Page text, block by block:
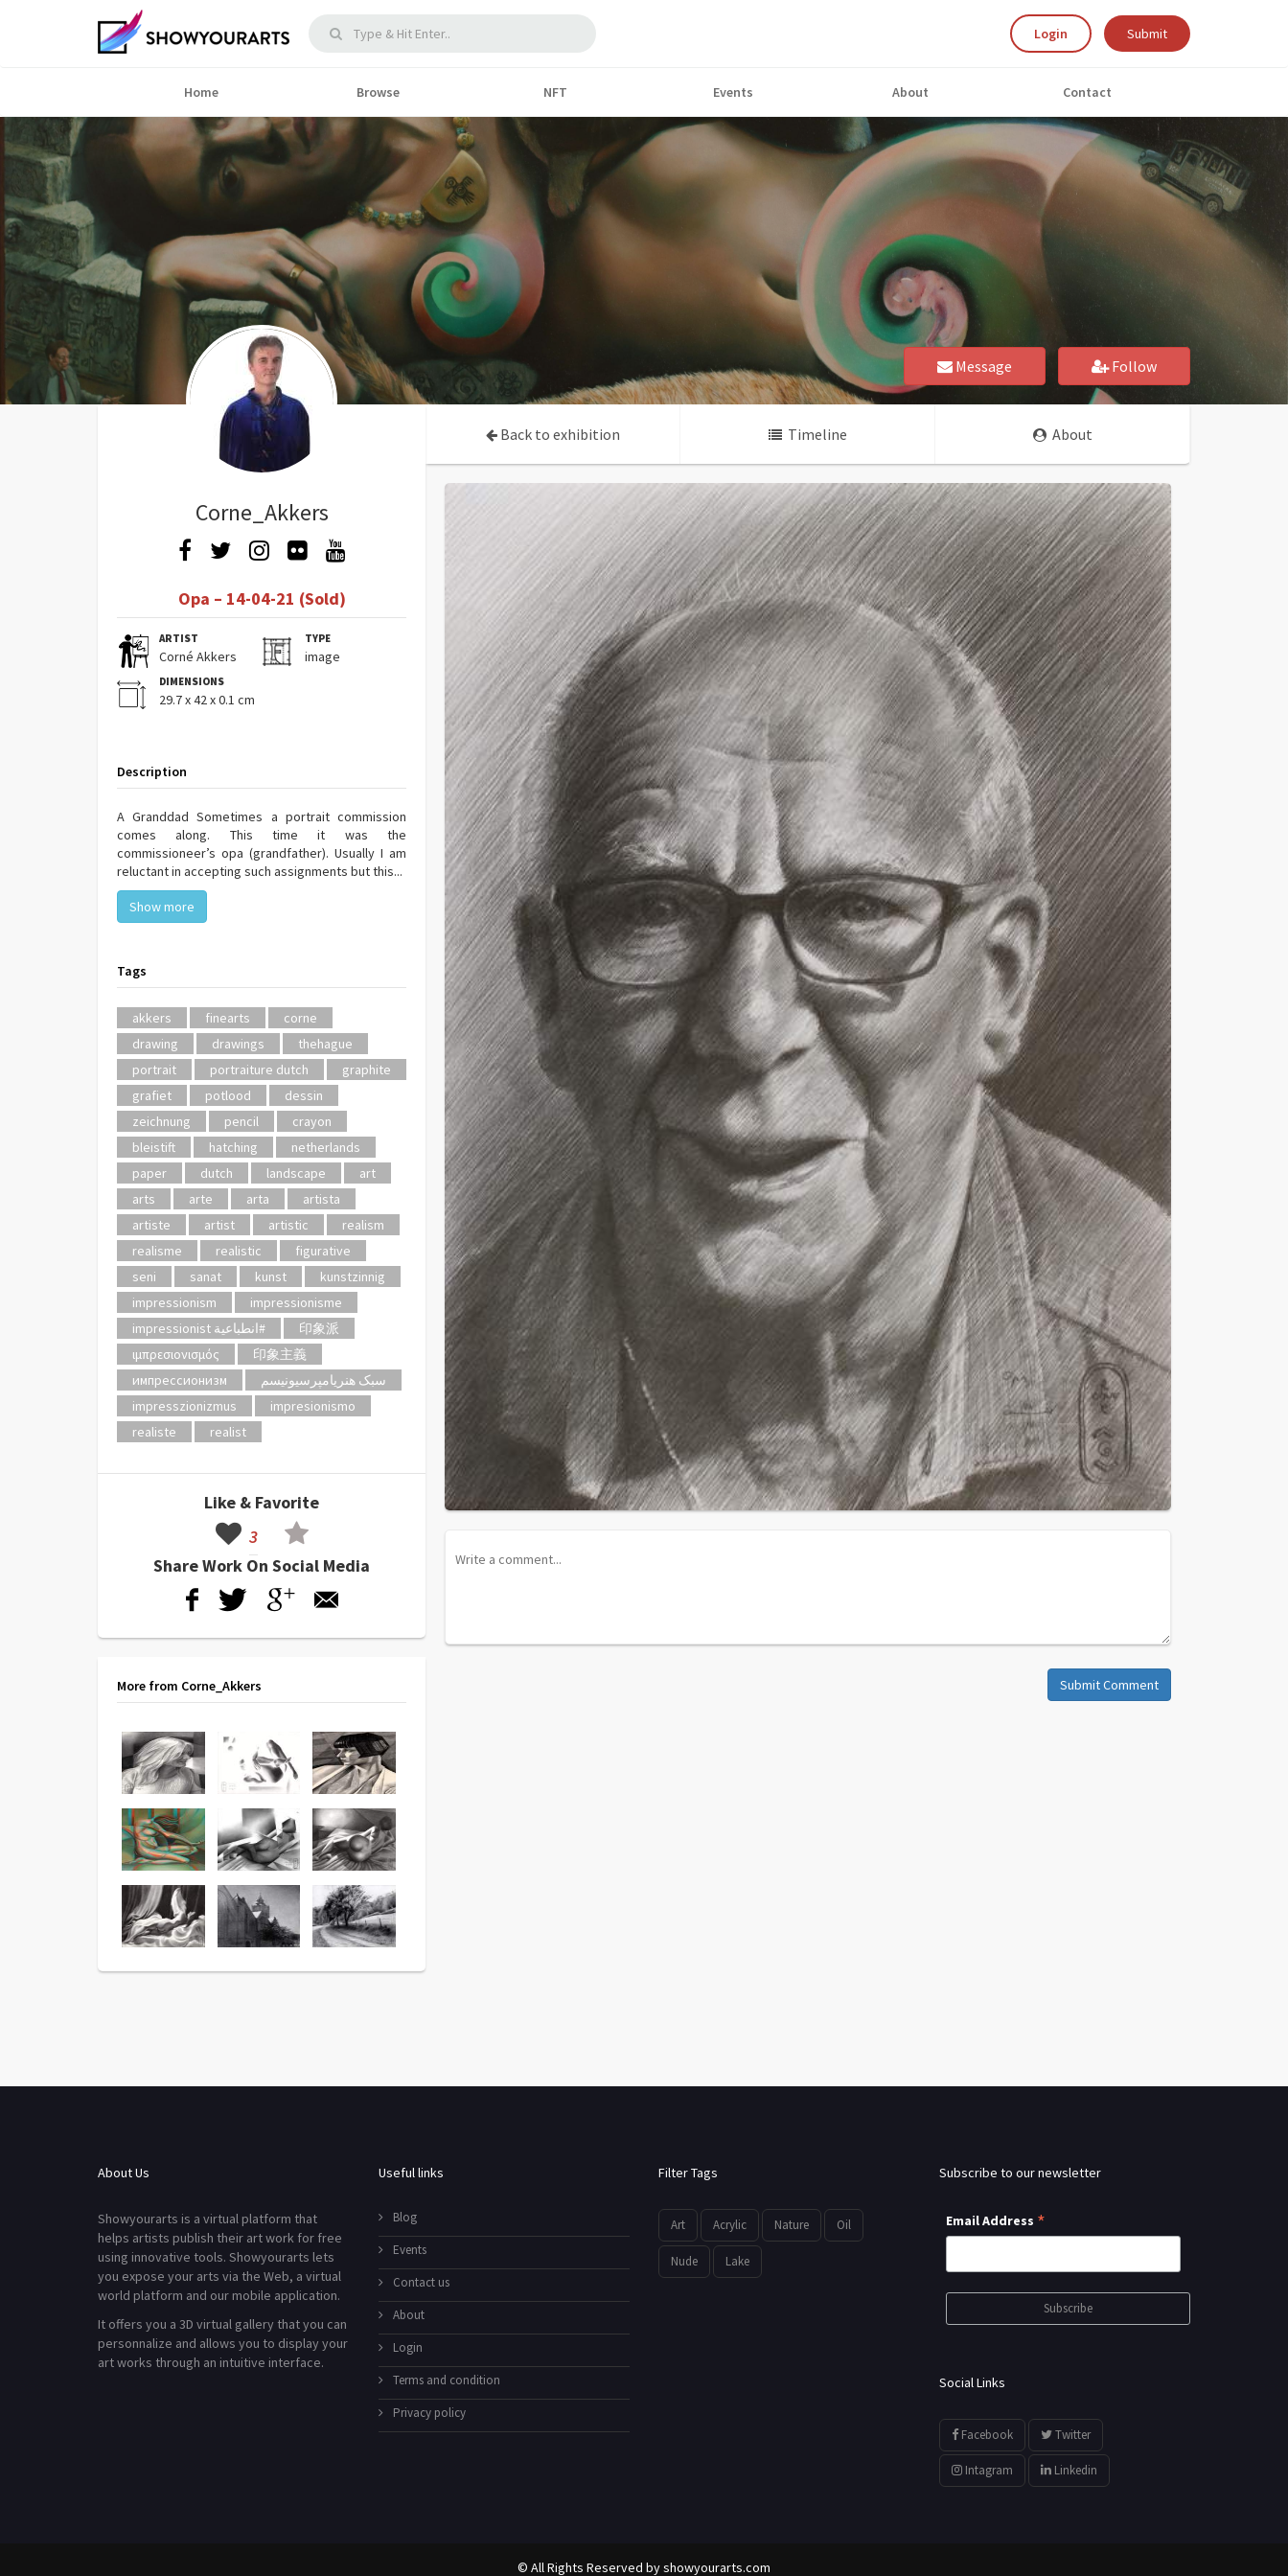
Login Submit
Home Browse NFT Events About Contact
Message Follow
Corne_Akkers
Opa – 14-04-21 (Sold)
ARTIST
Corné Akkers
TYPE
image
DIMENSIONS
29.7 x 42 x 0.1 cm
Description
A Granddad Sometimes a portrait commission
comes along. This time it was the
commissioneer’s opa (grandfather). Usually I am
reluctant in accepting such assignments but this...
Show more
Tags
akkers finearts
corne
drawing
drawings
thehague
portrait
portraiture dutch
graphite
grafiet
potlood
dessin
zeichnung
pencil
crayon
bleistift
hatching
netherlands
paper
dutch landscape
art
arts
arte arta
artista
artiste
artist artistic
realism
realisme
realistic
figurative
seni
sanat kunst
kunstzinnig
impressionism
impressionisme
impressionist انطباعية#
印象派
ιμπρεσιονισμός
印象主義
импрессионизм
سبک هنریامپرسیونیسم
impresszionizmus
impresionismo
realiste
realist
Like & Favorite
3
Share Work On Social Media
More from Corne_Akkers
Back to exhibition Timeline About
Submit Comment
About Us
Showyourarts is a virtual platform that
helps artists publish their art work for free
using innovative tools. Showyourarts lets
you expose your arts via the Web, a virtual
world platform and our mobile application.
It offers you a 3D virtual gallery that you can
personnalize and allows you to display your
art works through an intuitive interface.
Useful links
Blog
Events
Contact us
About
Login
Terms and condition
Privacy policy
Filter Tags
Art Acrylic Nature Oil
Nude Lake
Subscribe to our newsletter
Email Address *
Social Links
Facebook Twitter
Intagram Linkedin
© All Rights Reserved byshowyourarts.com